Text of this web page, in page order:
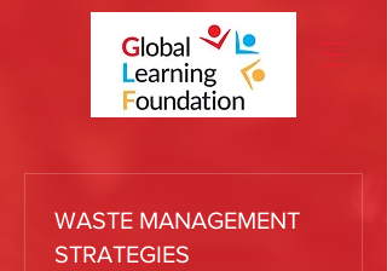
WASTE MANAGEMENT
STRATEGIES